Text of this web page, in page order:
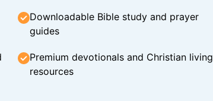
Downloadable Bible study and prayer
guides
Premium devotionals and Christian living
resources